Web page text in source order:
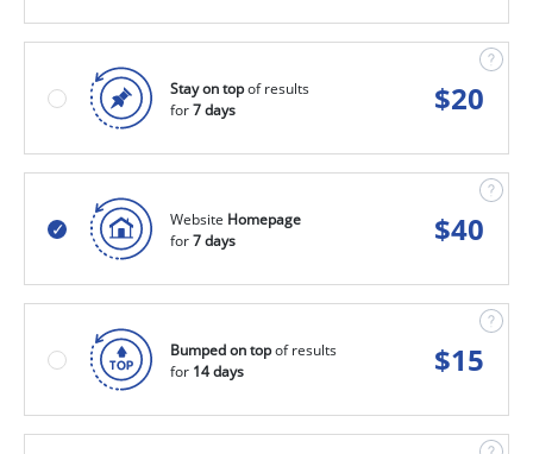
Stay on topof results
for7 days $20
Website Homepage
for7 days $40
Bumped on topof results
for 14 days $15